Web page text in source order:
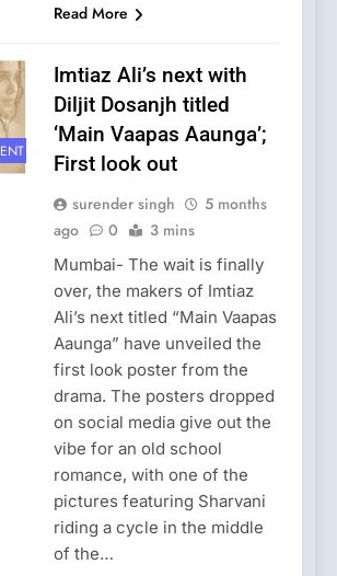
Read More
Imtiaz Ali’s next with
Diljit Dosanjh titled
‘Main Vaapas Aaunga’;
First look out
surender singh
5 months
ago
0 3 mins
Mumbai- The wait is finally
over, the makers of Imtiaz
Ali’s next titled “Main Vaapas
Aaunga” have unveiled the
first look poster from the
drama. The posters dropped
on social media give out the
vibe for an old school
romance, with one of the
pictures featuring Sharvani
riding a cycle in the middle
of the…